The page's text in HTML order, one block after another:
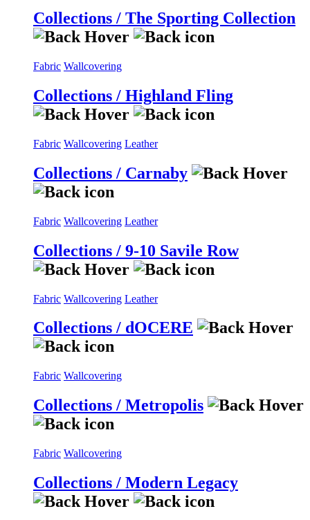
Collections / The Sporting Collection
Fabric Wallcovering
Collections / Highland Fling
Fabric Wallcovering Leather
Collections / Carnaby
Fabric Wallcovering Leather
Collections / 9-10 Savile Row
Fabric Wallcovering Leather
Collections / dOCERE
Fabric Wallcovering
Collections / Metropolis
Fabric Wallcovering
Collections / Modern Legacy